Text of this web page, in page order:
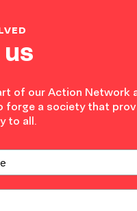
of our Action Network
forge a society that
to all.